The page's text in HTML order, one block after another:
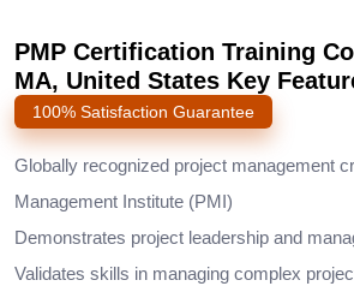
PMP Certification Training
MA, United States Key
100% Satisfaction Guarantee
Globally recognized project management
Management Institute (PMI)
Demonstrates project leadership and
Validates skills in managing complex